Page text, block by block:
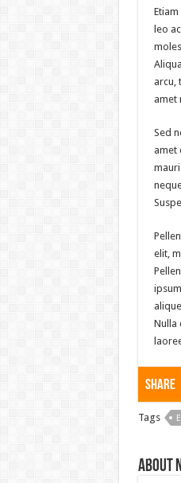
leo
arcu,
amet
Sed
amet
elit,
Nulla
Share
Tags
About